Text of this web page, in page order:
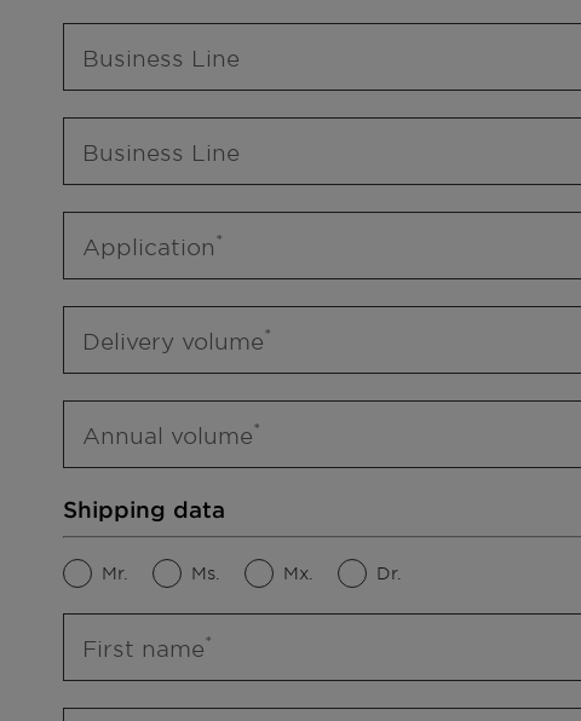
Business Line
Business Line
Application
Delivery volume
Annual volume
Shipping data
Mr. Ms. Mx. Dr.
First name